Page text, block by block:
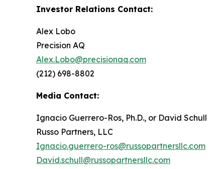
Investor Relations Contact:
Alex Lobo
Precision AQ
Alex.Lobo@precisionaq.com
(212) 698-8802
Media Contact:
Ignacio Guerrero-Ros, Ph.D., or David Schull
Russo Partners, LLC
Ignacio.guerrero-ros@russopartnersllc.com
David.schull@russopartnersllc.com